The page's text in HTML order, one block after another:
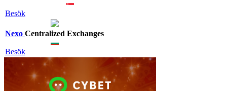
Besök
Nexo Centralized Exchanges
Besök